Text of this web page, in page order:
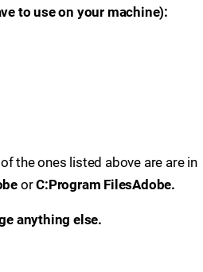
to use on your machine):
the ones listed above are are in
orC:Program FilesAdobe.
anything else.